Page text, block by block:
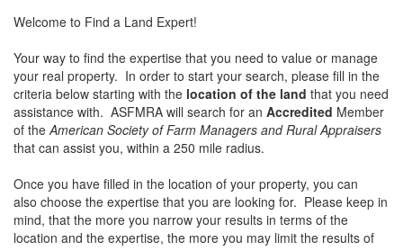
Welcome to Find a Land Expert!
Your way to find the expertise that you need to value or manage
your real property. In order to start your search, please fill in the
criteria below starting with the location of the land that you need
assistance with. ASFMRA will search for an Accredited Member
of theAmerican Society of Farm Managers and Rural Appraisers
that can assist you, within a 250 mile radius.
Once you have filled in the location of your property, you can
also choose the expertise that you are looking for. Please keep in
mind, that the more you narrow your results in terms of the
location and the expertise, the more you may limit the results of